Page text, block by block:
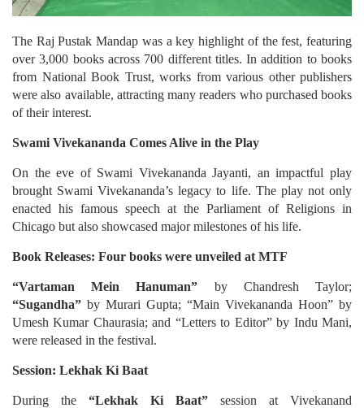
The Raj Pustak Mandap was a key highlight of the fest, featuring
over 3,000 books across 700 different titles. In addition to books
from National Book Trust, works from various other publishers
were also available, attracting many readers who purchased books
of their interest.
Swami Vivekananda Comes Alive in the Play
On the eve of Swami Vivekananda Jayanti, an impactful play
brought Swami Vivekananda’s legacy to life. The play not only
enacted his famous speech at the Parliament of Religions in
Chicago but also showcased major milestones of his life.
Book Releases: Four books were unveiled at MTF
“Vartaman Mein Hanuman” by Chandresh Taylor;
“Sugandha” by Murari Gupta; “Main Vivekananda Hoon” by
Umesh Kumar Chaurasia; and “Letters to Editor” by Indu Mani,
were released in the festival.
Session: Lekhak Ki Baat
During the “Lekhak Ki Baat” session at Vivekanand